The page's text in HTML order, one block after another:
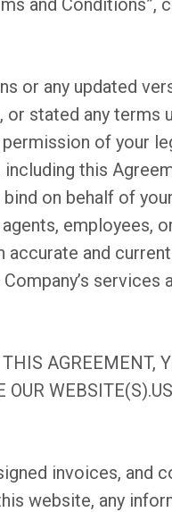
and
or any updated
stated any terms
of your
this
on behalf of
employees,
accurate and
AGREEMENT,
invoices, and
website, any